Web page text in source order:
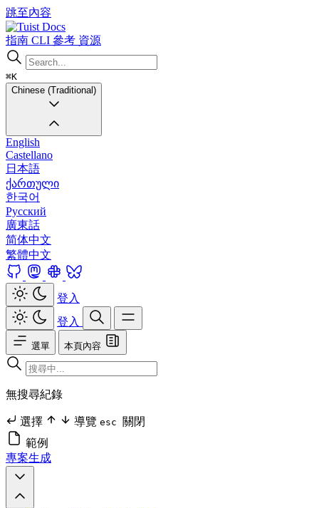
跳至內容
Docs
指南 CLI 參考 資源
⌘K
Chinese (Traditional)
English
Castellano
日本語
ქართული
한국어
Русский
廣東話
简体中文
繁體中文
登入
登入
選單 本頁內容
無搜尋紀錄
選擇 導覽 esc 關閉
範例
專案生成